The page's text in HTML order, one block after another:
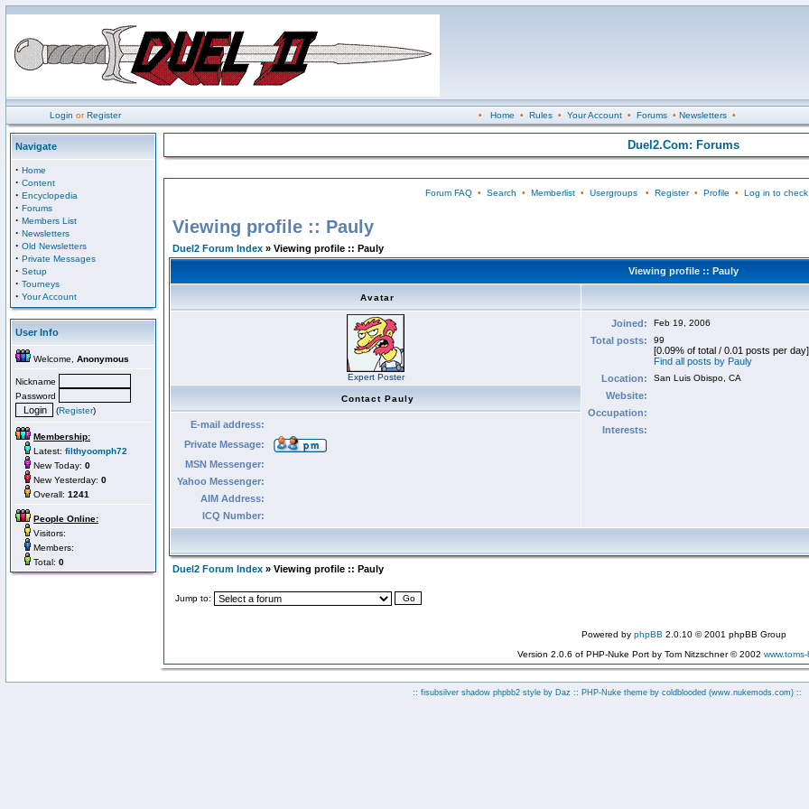
Login orRegister • Home • Rules• Your Account• Forums• Newsletters•
Navigate
· Home
· Content
· Encyclopedia
· Forums
· Members List
· Newsletters
· Old Newsletters
· Private Messages
· Setup
· Tourneys
· Your Account
User Info
Welcome, Anonymous
Nickname
Password
(Register)
Membership:
Latest: filthyoomph72
New Today: 0
New Yesterday: 0
Overall: 1241
People Online:
Visitors:
Members:
Total: 0
Duel2.Com: Forums
Forum FAQ• Search • Memberlist• Usergroups• Register• Profile • Log in to
Viewing profile :: Pauly
Duel2 Forum Index » Viewing profile :: Pauly
Viewing profile :: Pauly
Avatar
Expert Poster
Joined: Feb 19, 2006
Total posts: 99
[0.09% of total / 0.01 posts per day]
Find all posts by Pauly
Location:
San Luis Obispo, CA
Website:
Occupation:
Interests:
Contact Pauly
E-mail address:
Private Message:
MSN Messenger:
Yahoo Messenger:
AIM Address:
ICQ Number:
Duel2 Forum Index » Viewing profile :: Pauly
Jump to:
Powered by phpBB 2.0.10 © 2001 phpBB Group
Version 2.0.6 of PHP-Nuke Port by Tom Nitzschner © 2002
:: fisubsilver shadow phpbb2 style by Daz :: PHP-Nuke theme by coldblooded (www.nukemods.com)::